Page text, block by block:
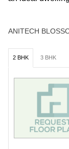
ANITECH
2 BHK 3 BHK